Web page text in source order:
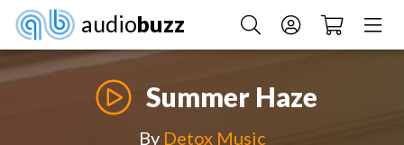
audiobuzz
Summer Haze
By Detox Music